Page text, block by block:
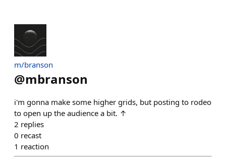
m/branson
@mbranson
i'm gonna make some higher grids, but posting to rodeo
to open up the audience a bit. ↑
2 replies
0 recast
1 reaction